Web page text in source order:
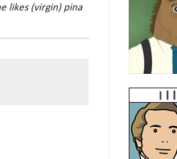
likes (virgin) pina